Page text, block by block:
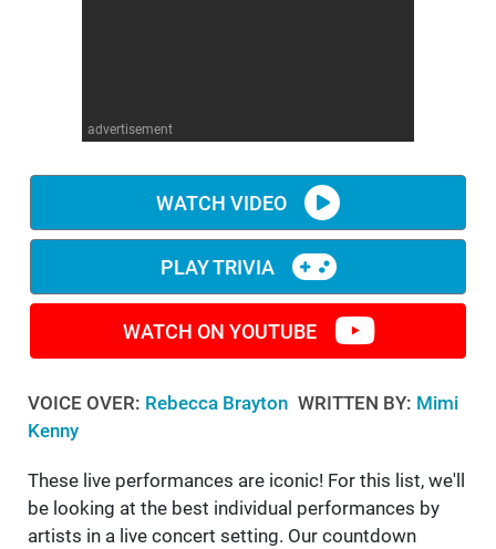
advertisement
WATCH VIDEO
PLAY TRIVIA
WATCH ON YOUTUBE
VOICE OVER: Rebecca Brayton WRITTEN BY: Mimi
Kenny
These live performances are iconic! For this list, we'll
be looking at the best individual performances by
artists in a live concert setting. Our countdown